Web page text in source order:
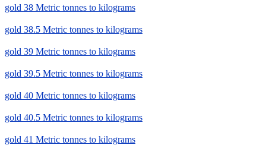
gold 38 Metric tonnes to kilograms
gold 38.5 Metric tonnes to kilograms
gold 39 Metric tonnes to kilograms
gold 39.5 Metric tonnes to kilograms
gold 40 Metric tonnes to kilograms
gold 40.5 Metric tonnes to kilograms
gold 41 Metric tonnes to kilograms